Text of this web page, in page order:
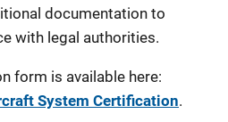
documentation to
with legal authorities.
form is available here:
System Certification.